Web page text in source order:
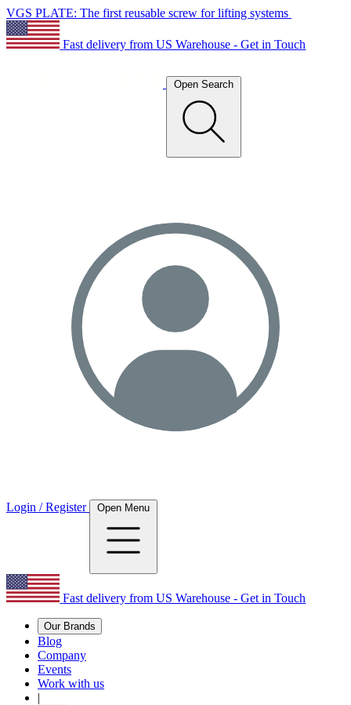
VGS PLATE: The first reusable screw for lifting systems
Fast delivery from US Warehouse - Get in Touch
Open Search
Login / Register Open Menu
Fast delivery from US Warehouse - Get in Touch
Our Brands
Blog
Company
Events
Work with us
|